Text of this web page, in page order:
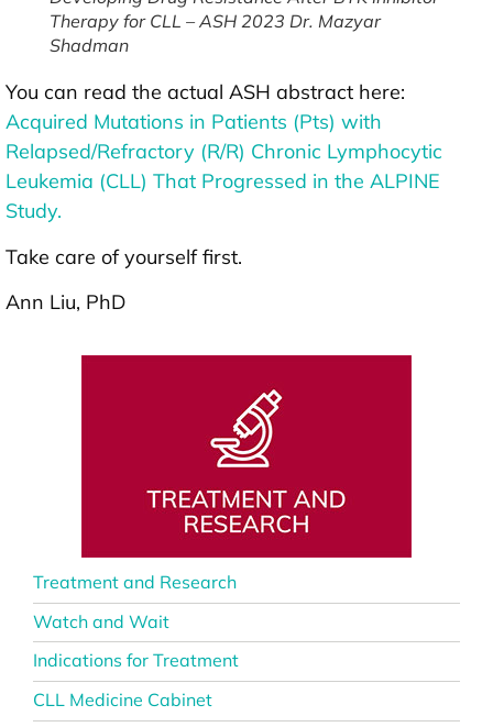
Therapy for CLL – ASH 2023 Dr. Mazyar
Shadman
You can read the actual ASH abstract here:
Acquired Mutations in Patients (Pts) with
Relapsed/Refractory (R/R) Chronic Lymphocytic
Leukemia (CLL) That Progressed in the ALPINE
Study.
Take care of yourself first.
Ann Liu, PhD
Treatment and Research
Watch and Wait
Indications for Treatment
CLL Medicine Cabinet